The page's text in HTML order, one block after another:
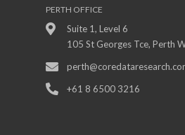
PERTH OFFICE
Suite 1, Level 6
105 St Georges Tce, Perth
+61 8 6500 3216